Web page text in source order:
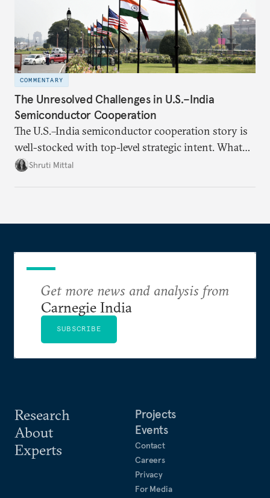
COMMENTARY
The Unresolved Challenges in U.S.–India
Semiconductor Cooperation
The U.S.–India semiconductor cooperation story is
well-stocked with top-level strategic intent. What
remains unresolved, however, are some underlying
Shruti Mittal
Research
About
Experts
Projects
Events
Contact
Careers
Privacy
For Media
Get more news and analysis from
Carnegie India
SUBSCRIBE